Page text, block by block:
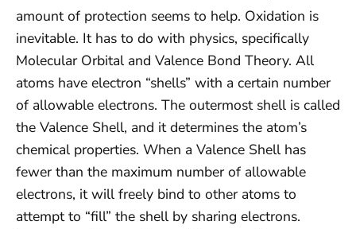
amount of protection seems to help. Oxidation is
inevitable. It has to do with physics, specifically
Molecular Orbital and Valence Bond Theory. All
atoms have electron “shells” with a certain number
of allowable electrons. The outermost shell is called
the Valence Shell, and it determines the atom’s
chemical properties. When a Valence Shell has
fewer than the maximum number of allowable
electrons, it will freely bind to other atoms to
attempt to “fill” the shell by sharing electrons.